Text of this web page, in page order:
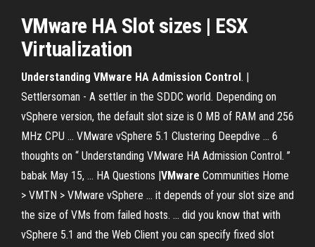
VMwareHA Slot sizes | ESX
Virtualization
Understanding VMware HA Admission Control. |
Settlersoman - A settler in the SDDC world. Depending on
vSphere version, the default slot size is 0 MB of RAM and 256
MHz CPU ... VMware vSphere 5.1 Clustering Deepdive ... 6
thoughts on “ Understanding VMware HA Admission Control. ”
babak May 15, ... HA Questions |VMware Communities Home
> VMTN > VMware vSphere ... it depends of your slot size and
the size of VMs from failed hosts. ... did you know that with
vSphere 5.1 and the Web Client you can specify fixed slot